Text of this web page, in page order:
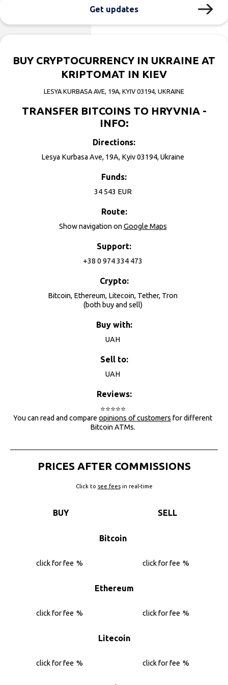
Get updates
BUY CRYPTOCURRENCY IN UKRAINE AT
KRIPTOMAT IN KIEV
LESYA KURBASA AVE, 19А, KYIV 03194, UKRAINE
TRANSFER BITCOINS TO HRYVNIA -
INFO:
Directions:
Lesya Kurbasa Ave, 19А, Kyiv 03194, Ukraine
Funds:
34 543 EUR
Route:
Show navigation onGoogle Maps
Support:
+38 0 974 334 473
Crypto:
Bitcoin, Ethereum, Litecoin, Tether, Tron
(both buy and sell)
Buy with:
UAH
Sell to:
UAH
Reviews:
⭐⭐⭐⭐⭐
You can read and compare opinions of customers for different
Bitcoin ATMs.
PRICES AFTER COMMISSIONS
Click to see feesin real-time
BUY SELL
Bitcoin
click for fee % click for fee %
Ethereum
click for fee % click for fee %
Litecoin
click for fee % click for fee %